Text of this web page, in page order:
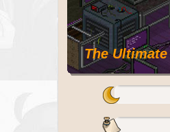
The